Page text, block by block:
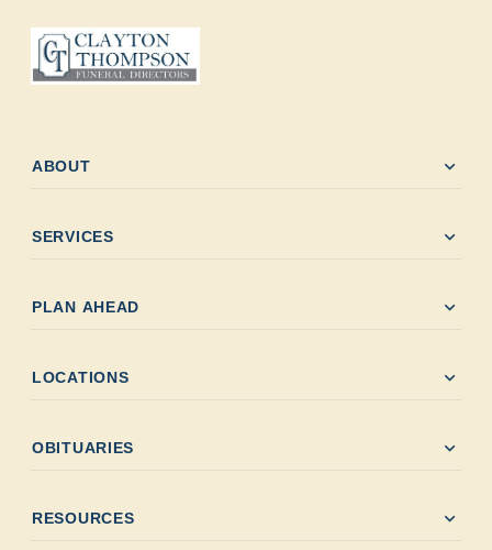
ABOUT expand_more
SERVICES expand_more
PLAN AHEAD expand_more
LOCATIONS expand_more
OBITUARIES expand_more
RESOURCES expand_more